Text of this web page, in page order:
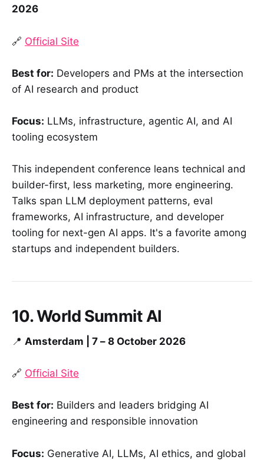
2026
🔗 Official Site
Best for: Developers and PMs at the intersection
of AI research and product
Focus: LLMs, infrastructure, agentic AI, and AI
tooling ecosystem
This independent conference leans technical and
builder-first, less marketing, more engineering.
Talks span LLM deployment patterns, eval
frameworks, AI infrastructure, and developer
tooling for next-gen AI apps. It's a favorite among
startups and independent builders.
10. World Summit AI
📍 Amsterdam | 7 – 8 October 2026
🔗 Official Site
Best for: Builders and leaders bridging AI
engineering and responsible innovation
Focus: Generative AI, LLMs, AI ethics, and global